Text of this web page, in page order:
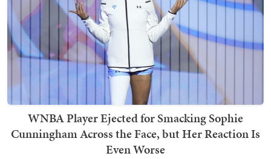
WNBA Player Ejected for Smacking Sophie
Cunningham Across the Face, but Her Reaction Is
Even Worse